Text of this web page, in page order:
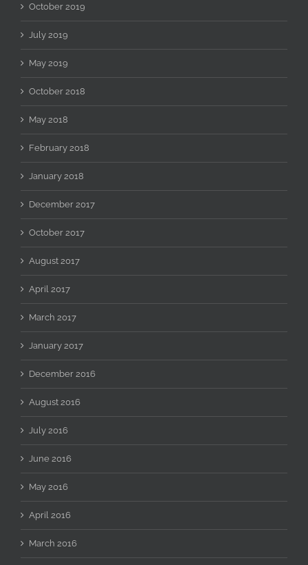
October 2019
July 2019
May 2019
October 2018
May 2018
February 2018
January 2018
December 2017
October 2017
August 2017
April 2017
March 2017
January 2017
December 2016
August 2016
July 2016
June 2016
May 2016
April 2016
March 2016